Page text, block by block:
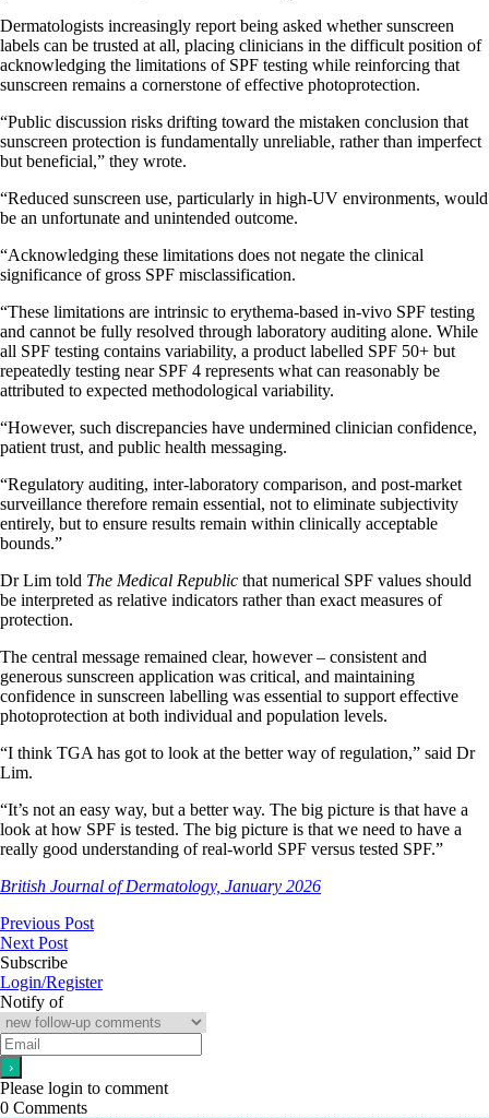
Dermatologists increasingly report being asked whether sunscreen
labels can be trusted at all, placing clinicians in the difficult position of
acknowledging the limitations of SPF testing while reinforcing that
sunscreen remains a cornerstone of effective photoprotection.
“Public discussion risks drifting toward the mistaken conclusion that
sunscreen protection is fundamentally unreliable, rather than imperfect
but beneficial,” they wrote.
“Reduced sunscreen use, particularly in high-UV environments, would
be an unfortunate and unintended outcome.
“Acknowledging these limitations does not negate the clinical
significance of gross SPF misclassification.
“These limitations are intrinsic to erythema-based in-vivo SPF testing
and cannot be fully resolved through laboratory auditing alone. While
all SPF testing contains variability, a product labelled SPF 50+ but
repeatedly testing near SPF 4 represents what can reasonably be
attributed to expected methodological variability.
“However, such discrepancies have undermined clinician confidence,
patient trust, and public health messaging.
“Regulatory auditing, inter-laboratory comparison, and post-market
surveillance therefore remain essential, not to eliminate subjectivity
entirely, but to ensure results remain within clinically acceptable
bounds.”
Dr Lim told The Medical Republic that numerical SPF values should
be interpreted as relative indicators rather than exact measures of
protection.
The central message remained clear, however – consistent and
generous sunscreen application was critical, and maintaining
confidence in sunscreen labelling was essential to support effective
photoprotection at both individual and population levels.
“I think TGA has got to look at the better way of regulation,” said Dr
Lim.
“It’s not an easy way, but a better way. The big picture is that have a
look at how SPF is tested. The big picture is that we need to have a
really good understanding of real-world SPF versus tested SPF.”
British Journal of Dermatology, January 2026
Previous Post
Next Post
Subscribe
Login/Register
Notify of
Please login to comment
0 Comments